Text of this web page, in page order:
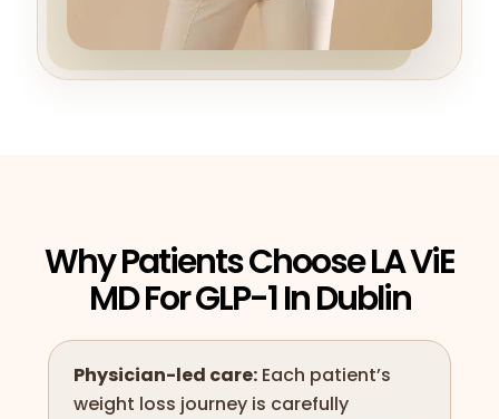
Why Patients Choose LA ViE
MD For GLP-1 In Dublin
Physician-led care: Each patient’s
weight loss journey is carefully